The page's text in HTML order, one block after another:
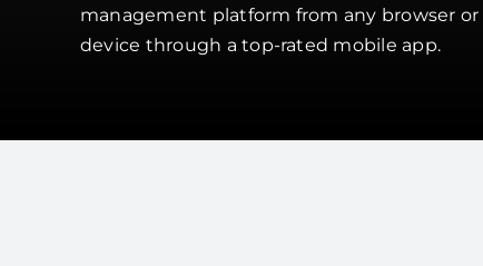
management platform from any browser or
device through a top-rated mobile app.